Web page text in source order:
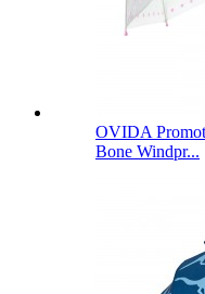
OVIDA
Bone Windpr...